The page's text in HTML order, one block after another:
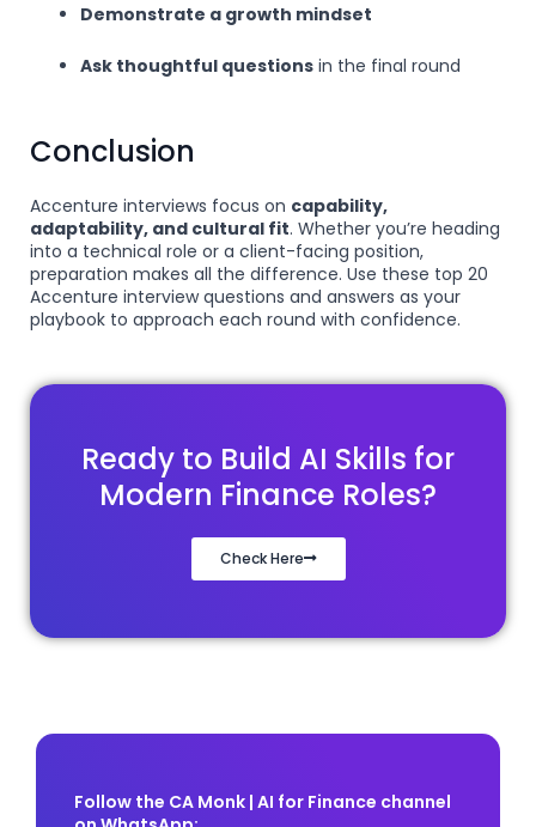
Demonstrate a growth mindset
Ask thoughtful questions in the final round
Conclusion
Accenture interviews focus on capability,
adaptability, and cultural fit. Whether you’re heading
into a technical role or a client-facing position,
preparation makes all the difference. Use these top 20
Accenture interview questions and answers as your
playbook to approach each round with confidence.
Ready to Build AI Skills for
Modern Finance Roles?
Check Here
Follow the CA Monk | AI for Finance channel